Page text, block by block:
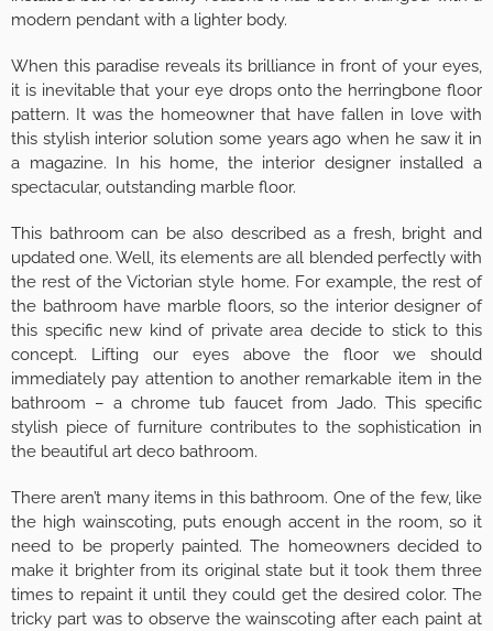
modern pendant with a lighter body.
When this paradise reveals its brilliance in front of your eyes,
it is inevitable that your eye drops onto the herringbone floor
pattern. It was the homeowner that have fallen in love with
this stylish interior solution some years ago when he saw it in
a magazine. In his home, the interior designer installed a
spectacular, outstanding marble floor.
This bathroom can be also described as a fresh, bright and
updated one. Well, its elements are all blended perfectly with
the rest of the Victorian style home. For example, the rest of
the bathroom have marble floors, so the interior designer of
this specific new kind of private area decide to stick to this
concept. Lifting our eyes above the floor we should
immediately pay attention to another remarkable item in the
bathroom – a chrome tub faucet from Jado. This specific
stylish piece of furniture contributes to the sophistication in
the beautiful art deco bathroom.
There aren’t many items in this bathroom. One of the few, like
the high wainscoting, puts enough accent in the room, so it
need to be properly painted. The homeowners decided to
make it brighter from its original state but it took them three
times to repaint it until they could get the desired color. The
tricky part was to observe the wainscoting after each paint at